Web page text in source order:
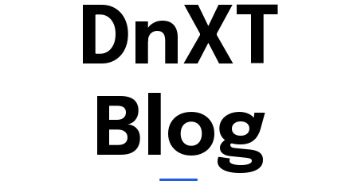
ENTERPRISE SECURITY
DnXT
Blog